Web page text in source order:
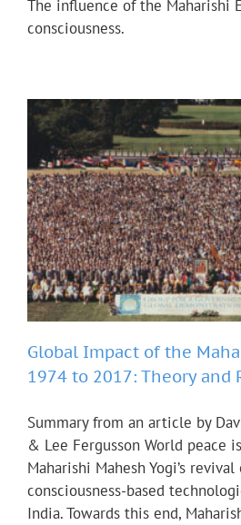
The influence of the Maharishi
consciousness.
Global Impact of the
1974 to 2017: Theory and
Summary from an article by
& Lee Fergusson World peace
Maharishi Mahesh Yogi’s
consciousness-based
India. Towards this end,